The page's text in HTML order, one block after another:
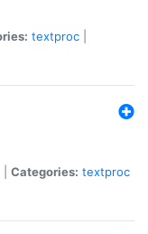
textproc
Categories: textproc